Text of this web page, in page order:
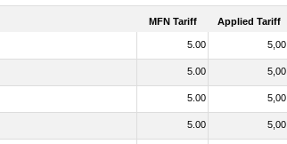
MFN Tariff Applied Tariff
5.00 5,00
5.00 5,00
5.00 5,00
5.00 5,00